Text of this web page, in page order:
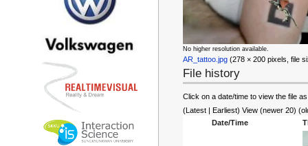
No higher resolution available.
AR_tattoo.jpg (278 × 200 pixels, file
File history
Click on a date/time to view the file
(Latest | Earliest) View (newer 20)
Date/Time